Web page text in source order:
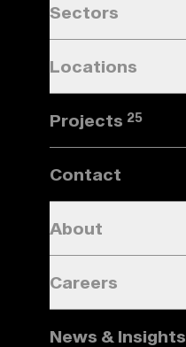
Sectors
Locations
Projects 25
Contact
About
Careers
News & Insights